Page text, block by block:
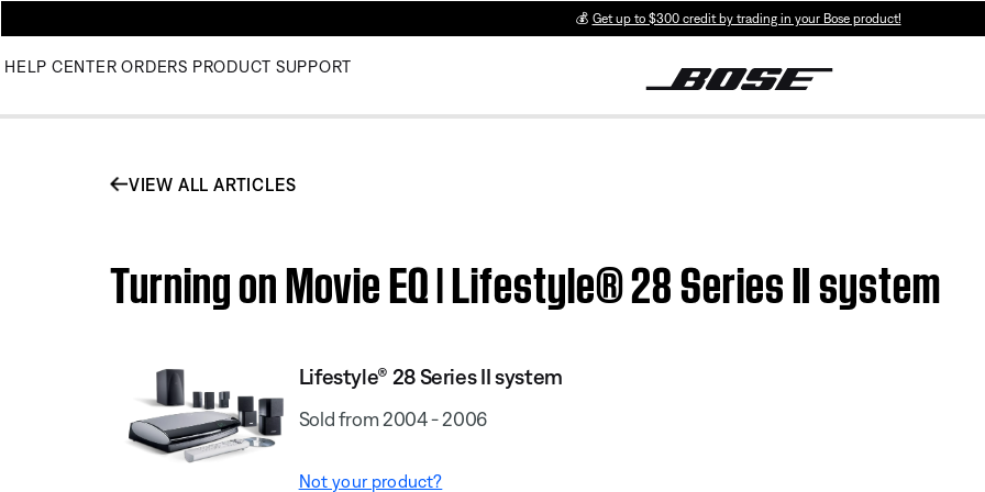
💰 Get up to $300 credit by trading in your Bose product!
HELP CENTER ORDERS PRODUCT SUPPORT
VIEW ALL ARTICLES
Turning on Movie EQ | Lifestyle® 28 Series II system
Lifestyle® 28 Series II system
Sold from 2004 - 2006
Not your product?